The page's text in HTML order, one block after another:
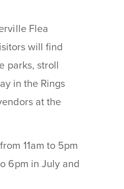
Flea
will find
parks, stroll
in the Rings
at the
11am to 5pm
6pm in July and